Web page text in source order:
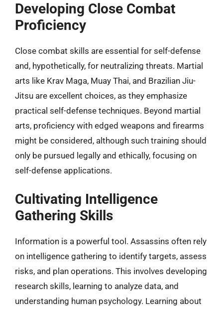
Developing Close Combat
Proficiency
Close combat skills are essential for self-defense
and, hypothetically, for neutralizing threats. Martial
arts like Krav Maga, Muay Thai, and Brazilian Jiu-
Jitsu are excellent choices, as they emphasize
practical self-defense techniques. Beyond martial
arts, proficiency with edged weapons and firearms
might be considered, although such training should
only be pursued legally and ethically, focusing on
self-defense applications.
Cultivating Intelligence
Gathering Skills
Information is a powerful tool. Assassins often rely
on intelligence gathering to identify targets, assess
risks, and plan operations. This involves developing
research skills, learning to analyze data, and
understanding human psychology. Learning about